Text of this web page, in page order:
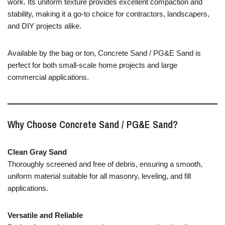
stability, making it a go-to choice for contractors, landscapers,
and DIY projects alike.
Available by the bag or ton, Concrete Sand / PG&E Sand is
perfect for both small-scale home projects and large
commercial applications.
Why Choose Concrete Sand / PG&E Sand?
Clean Gray Sand
Thoroughly screened and free of debris, ensuring a smooth,
uniform material suitable for all masonry, leveling, and fill
applications.
Versatile and Reliable